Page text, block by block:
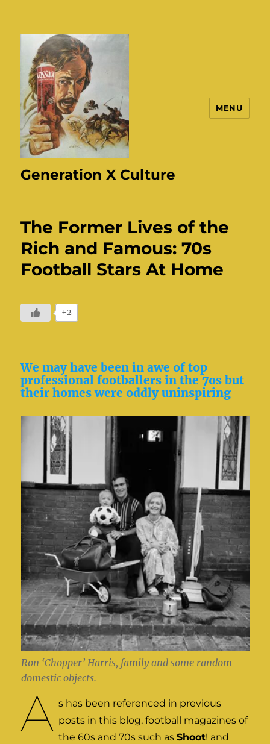
Generation X Culture
MENU
The Former Lives of the
Rich and Famous: 70s
Football Stars At Home
+2
We may have been in awe of top
professional footballers in the 7os but
their homes were oddly uninspiring
Ron ‘Chopper’ Harris, family and some random
domestic objects.
A s has been referenced in previous
posts in this blog, football magazines of
the 60s and 70s such asShoot! and